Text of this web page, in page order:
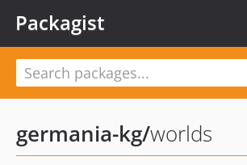
Packagist
germania-kg/worlds